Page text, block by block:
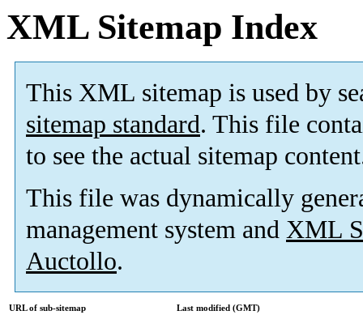
XML Sitemap Index
This XML sitemap is used by
sitemap standard. This file
to see the actual sitemap
This file was dynamically
management system and XML
Auctollo.
URL of sub-sitemap
Last modified (GMT)